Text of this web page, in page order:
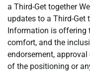
a Third-Get together
updates to a Third-Get
Information is offering
comfort, and the
endorsement,
of the positioning or